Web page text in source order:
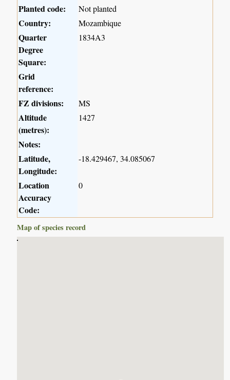
Planted code:
Not planted
Country: Mozambique
Quarter
Degree
Square:
1834A3
Grid
reference:
FZ divisions:
MS
Altitude
(metres):
1427
Notes:
Latitude,
Longitude:
-18.429467, 34.085067
Location
Accuracy
Code:
0
Map of species record